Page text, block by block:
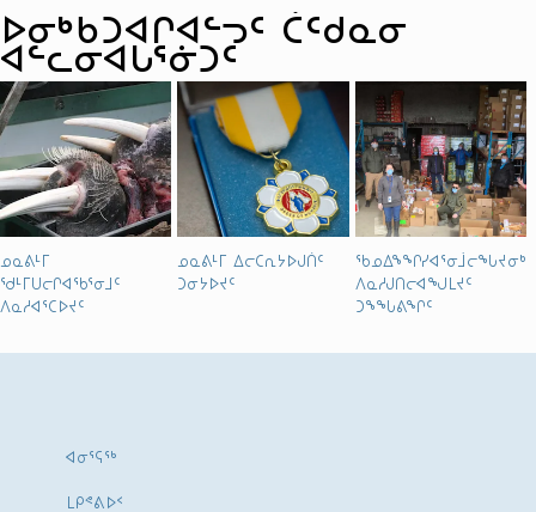
ᐅᓂᒃᑳᑐᐊᒋᐊᓪᓓᑦ ᑖᑦᑯᓇᓂ
ᐊᓪᓚᓂᐊᒐᕐᓃᑐᑦ
ᓄᓇᕕᒻᒥ
ᖁᒻᒥᑌᓕᒋᐊᖃᕐᓂᒧᑦ
ᐱᓇᓱᐊᕐᑕᐅᔪᑦ
ᓄᓇᕕᒻᒥ ᐃᓕᑕᕆᔭᐅᒍᑏᑦ
ᑐᓂᔭᐅᔪᑦ
ᖃᓄᐃᖕᖏᓯᐊᕐᓂᒨᓕᖓᔪᓂᒃ
ᐱᓇᓱᒍᑎᓕᐊᖑᒪᔪᑦ
ᑐᖕᖓᕕᖏᑦ
ᐊᓂᕐᕋᖅ
ᒪᑭᕝᕕᐅᑉ